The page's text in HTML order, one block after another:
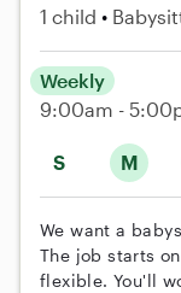
1 child
S M
Weekly
9:00am -
We want a
The job starts
flexible. You'll